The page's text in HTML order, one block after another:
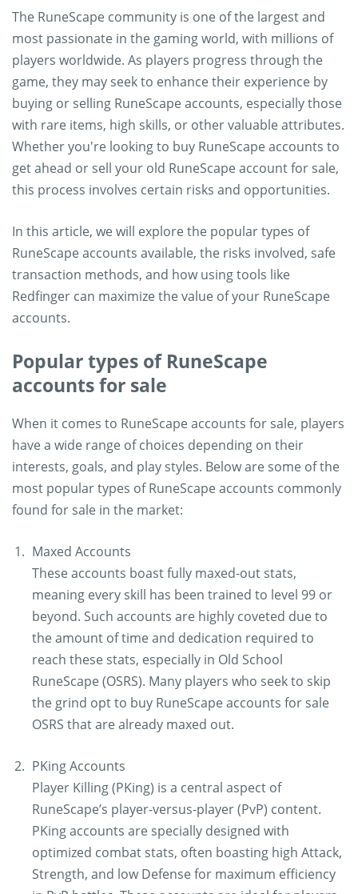
The RuneScape community is one of the largest and
most passionate in the gaming world, with millions of
players worldwide. As players progress through the
game, they may seek to enhance their experience by
buying or selling RuneScape accounts, especially those
with rare items, high skills, or other valuable attributes.
Whether you're looking to buy RuneScape accounts to
get ahead or sell your old RuneScape account for sale,
this process involves certain risks and opportunities.
In this article, we will explore the popular types of
RuneScape accounts available, the risks involved, safe
transaction methods, and how using tools like
Redfinger can maximize the value of your RuneScape
accounts.
Popular types of RuneScape
accounts for sale
When it comes to RuneScape accounts for sale, players
have a wide range of choices depending on their
interests, goals, and play styles. Below are some of the
most popular types of RuneScape accounts commonly
found for sale in the market:
Maxed Accounts
These accounts boast fully maxed-out stats,
meaning every skill has been trained to level 99 or
beyond. Such accounts are highly coveted due to
the amount of time and dedication required to
reach these stats, especially in Old School
RuneScape (OSRS). Many players who seek to skip
the grind opt to buy RuneScape accounts for sale
OSRS that are already maxed out.
PKing Accounts
Player Killing (PKing) is a central aspect of
RuneScape’s player-versus-player (PvP) content.
PKing accounts are specially designed with
optimized combat stats, often boasting high Attack,
Strength, and low Defense for maximum efficiency